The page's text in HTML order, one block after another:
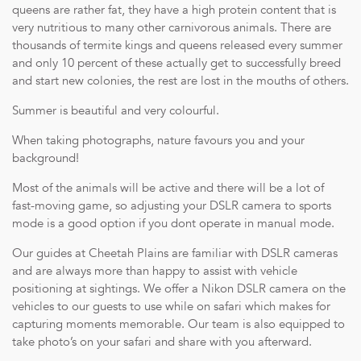
Transparent Pricing: Receive the most competitive rates
without any additional commissions.
Accommodation: Exclusive-use of a luxurious villa with four
private guest suites.
Airstrip and Cheetah Plains when flying with Federal Air or
Culinary Delights: All meals, food and beverages daily –
complemented by a full selection of South African fine
wines, beers, and spirits.
Private Safari Experiences: Twice-daily game drives in a
fully electric, silent and private game-viewing vehicle led
Wellness Treatments: Select treatments provided by a
dedicated in-suite spa therapist.
Guided Bush Walks: Explore the wilderness on foot with
knowledgeable guides.
Fitness Facilities: Access to the on-site fitness pavilion.
Child Minding: Services available to ensure a comfortable
queens are rather fat, they have a high protein content that is
very nutritious to many other carnivorous animals. There are
thousands of termite kings and queens released every summer
and only 10 percent of these actually get to successfully breed
and start new colonies, the rest are lost in the mouths of others.
Summer is beautiful and very colourful.
When taking photographs, nature favours you and your
background!
Most of the animals will be active and there will be a lot of
fast-moving game, so adjusting your DSLR camera to sports
mode is a good option if you dont operate in manual mode.
Our guides at Cheetah Plains are familiar with DSLR cameras
and are always more than happy to assist with vehicle
positioning at sightings. We offer a Nikon DSLR camera on the
vehicles to our guests to use while on safari which makes for
capturing moments memorable. Our team is also equipped to
take photo’s on your safari and share with you afterward.